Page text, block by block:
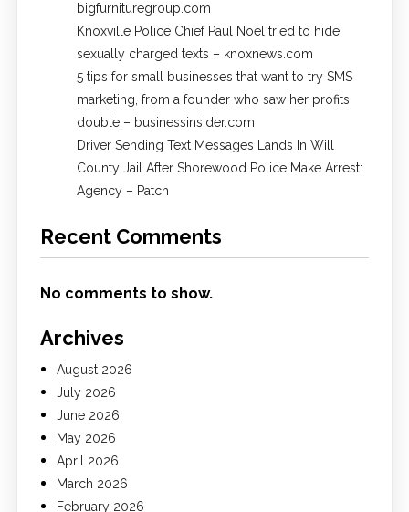
bigfurnituregroup.com
Knoxville Police Chief Paul Noel tried to hide
sexually charged texts – knoxnews.com
5 tips for small businesses that want to try SMS
marketing, from a founder who saw her profits
double – businessinsider.com
Driver Sending Text Messages Lands In Will
County Jail After Shorewood Police Make Arrest:
Agency – Patch
Recent Comments
No comments to show.
Archives
August 2026
July 2026
June 2026
May 2026
April 2026
March 2026
February 2026